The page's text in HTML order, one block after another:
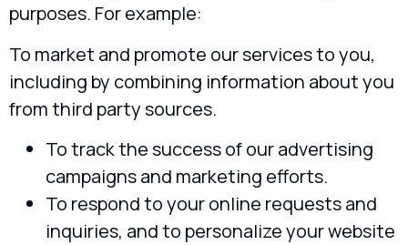
purposes. For example:
To market and promote our services to you,
including by combining information about you
from third party sources.
To track the success of our advertising
campaigns and marketing efforts.
To respond to your online requests and
inquiries, and to personalize your website